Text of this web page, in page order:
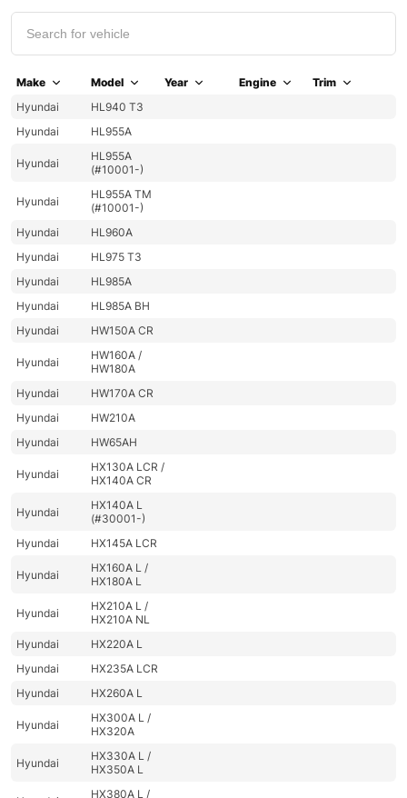
Make Model Year Engine
Trim
Hyundai
HL940 T3
Hyundai
HL955A
Hyundai
HL955A
(#10001-)
Hyundai
HL955A TM
(#10001-)
Hyundai
HL960A
Hyundai
HL975 T3
Hyundai
HL985A
Hyundai
HL985A BH
Hyundai
HW150A CR
Hyundai
HW160A /
HW180A
Hyundai
HW170A CR
Hyundai
HW210A
Hyundai
HW65AH
Hyundai
HX130A LCR /
HX140A CR
Hyundai
HX140A L
(#30001-)
Hyundai
HX145A LCR
Hyundai
HX160A L /
HX180A L
Hyundai
HX210A L /
HX210A NL
Hyundai
HX220A L
Hyundai
HX235A LCR
Hyundai
HX260A L
Hyundai
HX300A L /
HX320A
Hyundai
HX330A L /
HX350A L
HX380A L /